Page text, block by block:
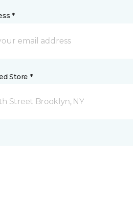
*
Store *
Street Brooklyn, NY